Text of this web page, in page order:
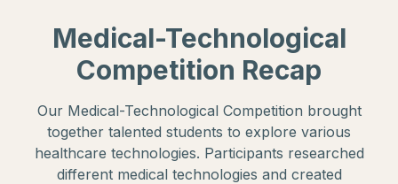
Medical-Technological
Competition Recap
Our Medical-Technological Competition brought
together talented students to explore various
healthcare technologies. Participants researched
different medical technologies and created